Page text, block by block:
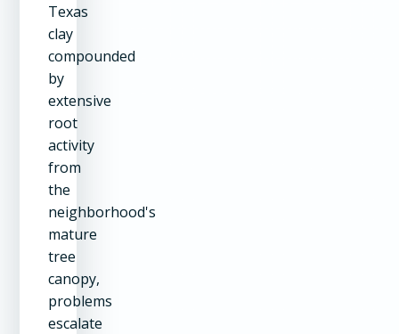
Texas
clay
compounded
by
extensive
root
activity
from
the
neighborhood's
mature
tree
canopy,
problems
escalate